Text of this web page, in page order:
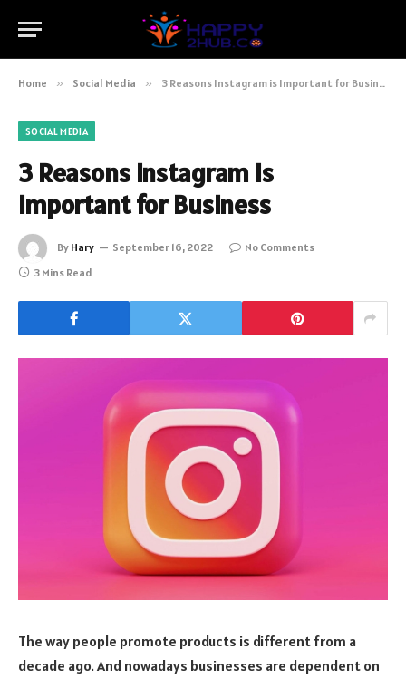
Home » Social Media » 3 Reasons Instagram is Important for Business
SOCIAL MEDIA
3 Reasons Instagram is
Important for Business
By Hary September 16, 2022
No Comments
3 Mins Read
The way people promote products is different from a
decade ago. And nowadays businesses are dependent on